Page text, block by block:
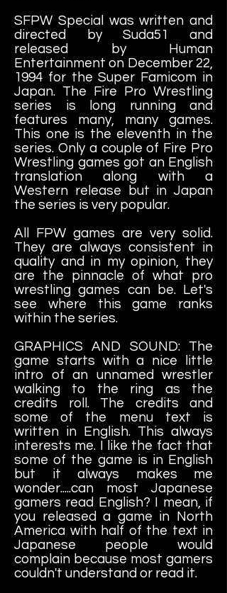
SFPW Special was written and
directed by Suda51 and
released by Human
Entertainment on December 22,
1994 for the Super Famicom in
Japan. The Fire Pro Wrestling
series is long running and
features many, many games.
This one is the eleventh in the
series. Only a couple of Fire Pro
Wrestling games got an English
translation along with a
Western release but in Japan
the series is very popular.
All FPW games are very solid.
They are always consistent in
quality and in my opinion, they
are the pinnacle of what pro
wrestling games can be. Let's
see where this game ranks
within the series.
GRAPHICS AND SOUND: The
game starts with a nice little
intro of an unnamed wrestler
walking to the ring as the
credits roll. The credits and
some of the menu text is
written in English. This always
interests me. I like the fact that
some of the game is in English
but it always makes me
wonder.....can most Japanese
gamers read English? I mean, if
you released a game in North
America with half of the text in
Japanese people would
complain because most gamers
couldn't understand or read it.